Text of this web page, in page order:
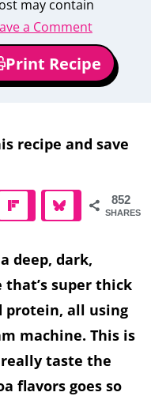
may contain
a Comment
Print Recipe
recipe and save
852
SHARES
deep, dark,
that’s super thick
protein, all using
machine. This is
taste the
flavors goes so